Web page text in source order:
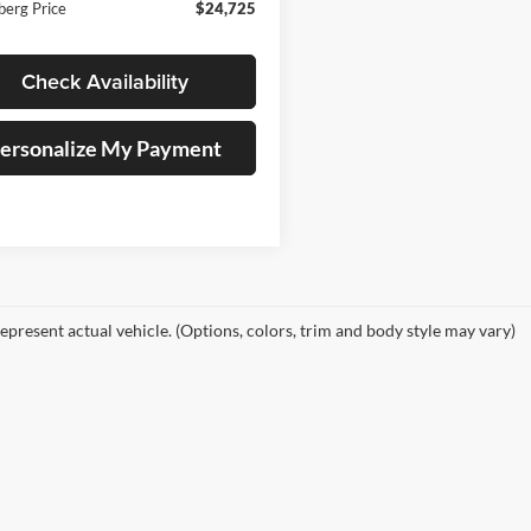
Price $24,725
Check Availability
My Payment
actual vehicle. (Options, colors, trim and body style may vary)